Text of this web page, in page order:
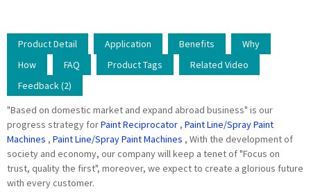
Product Detail Application Benefits
Why
How
FAQ Product Tags
Related Video
Feedback (2)
"Based on domestic market and expand abroad business" is our
progress strategy forPaint Reciprocator , Paint Line/Spray Paint
Machines , Paint Line/Spray Paint Machines , With the development of
society and economy, our company will keep a tenet of "Focus on
trust, quality the first", moreover, we expect to create a glorious future
with every customer.